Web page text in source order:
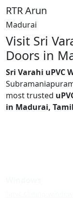
RTR Arun
Madurai
Visit Sri
Doors in
Sri Varahi uPVC
most trusted
in Madurai,